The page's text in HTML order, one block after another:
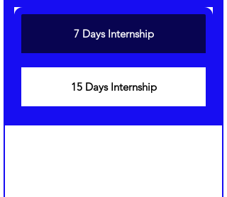
7 Days Internship
15 Days Internship